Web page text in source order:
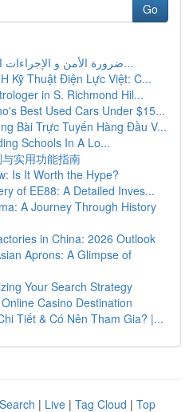
Go
ضرورة الأمن و الإجراءات الاحترازية في شركة أ...
Kỹ Thuật Điện Lực Việt: C...
in S. Richmond Hil...
Best Used Cars Under $15...
Bài Trực Tuyến Hàng Đầu V...
Schools In A Lo...
实用功能指南
Is It Worth the Hype?
of EE88: A Detailed Inves...
A Journey Through History
in China: 2026 Outlook
Aprons: A Glimpse of
Your Search Strategy
Casino Destination
Tiết & Có Nên Tham Gia? |...
| Live | Tag Cloud | Top